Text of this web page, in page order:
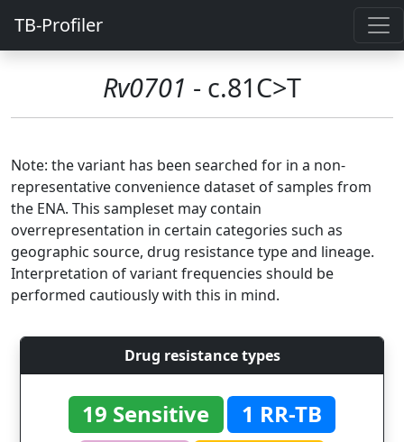
TB-Profiler
Rv0701 - c.81C>T
Note: the variant has been searched for in a non-
representative convenience dataset of samples from
the ENA. This sampleset may contain
overrepresentation in certain categories such as
geographic source, drug resistance type and lineage.
Interpretation of variant frequencies should be
performed cautiously with this in mind.
Drug resistance types
19 Sensitive
1 RR-TB